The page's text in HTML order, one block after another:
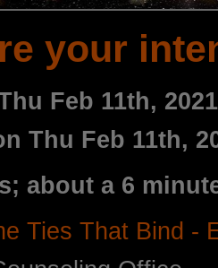
your
Feb 11th,
Thu Feb 11th,
about a 6
Ties That Bind -